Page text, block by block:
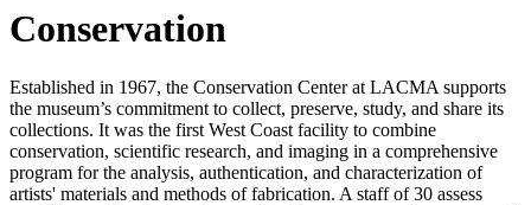
Conservation
Established in 1967, the Conservation Center at LACMA supports
the museum’s commitment to collect, preserve, study, and share its
collections. It was the first West Coast facility to combine
conservation, scientific research, and imaging in a comprehensive
program for the analysis, authentication, and characterization of
artists' materials and methods of fabrication. A staff of 30 assess